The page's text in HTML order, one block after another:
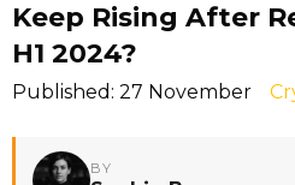
Keep Rising After
H1 2024?
Published: 27 November
BY